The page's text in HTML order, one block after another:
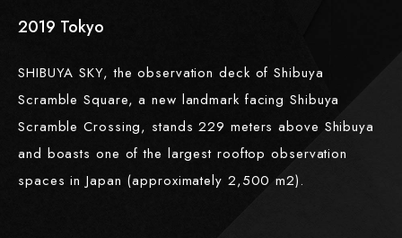
2019 Tokyo
SHIBUYA SKY, the observation deck of Shibuya
Scramble Square, a new landmark facing Shibuya
Scramble Crossing, stands 229 meters above Shibuya
and boasts one of the largest rooftop observation
spaces in Japan (approximately 2,500 m2).